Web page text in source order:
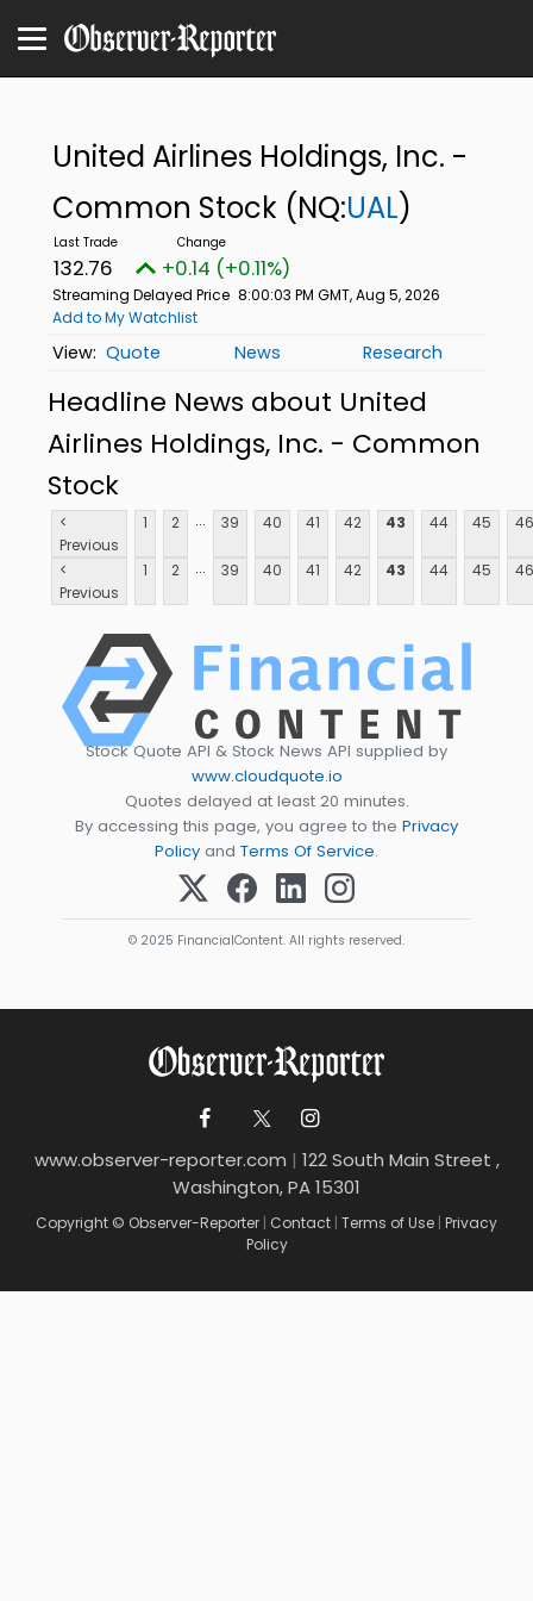
United Airlines Holdings, Inc. -
Common Stock (NQ:UAL)
132.76 +0.14 (+0.11%)
Streaming Delayed Price 8:00:03 PM GMT, Aug 5, 2026
Add to My Watchlist
Quote News Research
Headline News about United
Airlines Holdings, Inc. - Common
Stock
<
Previous
1 2 ... 39 40 41 42 43 44 45 46
<
Previous
1 2 ... 39 40 41 42 43 44 45 46
Stock Quote API & Stock News API supplied by
www.cloudquote.io
Quotes delayed at least 20 minutes.
By accessing this page, you agree to the Privacy
Policy and Terms Of Service.
© 2025 FinancialContent. All rights reserved.
www.observer-reporter.com | 122 South Main Street ,
Washington, PA 15301
Copyright © Observer-Reporter | Contact | Terms of Use | Privacy
Policy